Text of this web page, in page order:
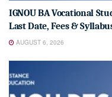
IGNOU BA Vocational
Last Date, Fees &
AUGUST 6, 2026